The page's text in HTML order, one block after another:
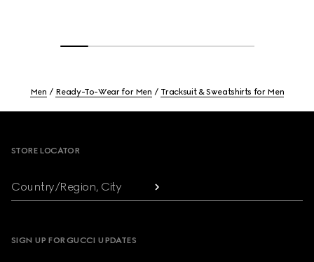
Men Ready-To-Wear for Men Tracksuit & Sweatshirts for Men
STORE LOCATOR
Country/Region, City
SIGN UP FOR GUCCI UPDATES